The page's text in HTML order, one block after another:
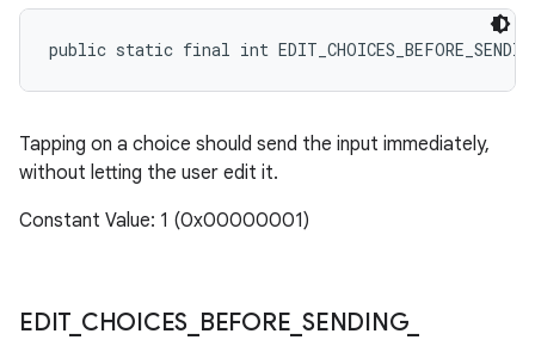
public static final int
Tapping on a choice should send the input immediately,
without letting the user edit it.
Constant Value: 1 (0x00000001)
EDIT_ CHOICES BEFORE SENDING_